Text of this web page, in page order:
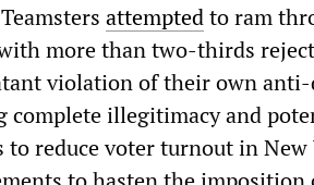
attemptedto ram
more than two-thirds
violation of their own
complete illegitimacy and
reduce voter turnout in New